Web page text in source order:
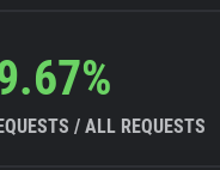
/ ALL REQUESTS